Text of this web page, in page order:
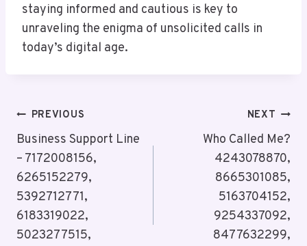
staying informed and cautious is key to
unraveling the enigma of unsolicited calls in
today’s digital age.
Post
Navigation
PREVIOUS
Business Support Line
– 7172008156,
6265152279,
5392712771,
6183319022,
5023277515,
NEXT
Who Called Me?
4243078870,
8665301085,
5163704152,
9254337092,
8477632299,